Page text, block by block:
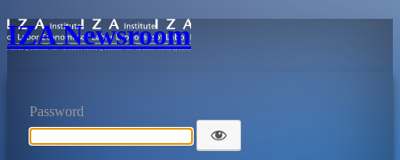
IZA Newsroom
Password